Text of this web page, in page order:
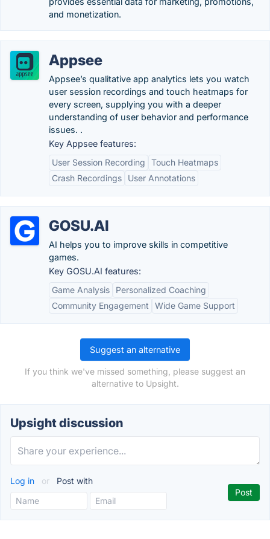
and monetization.
Appsee
Appsee’s qualitative app analytics lets you watch
user session recordings and touch heatmaps for
every screen, supplying you with a deeper
understanding of user behavior and performance
issues. .
Key Appsee features:
User Session Recording
Touch Heatmaps
Crash Recordings
User Annotations
GOSU.AI
AI helps you to improve skills in competitive
games.
Key GOSU.AI features:
Game Analysis
Personalized Coaching
Community Engagement
Wide Game Support
Suggest an alternative
If you think we've missed something, please suggest an
alternative to Upsight.
Upsight discussion
Log in or Post with